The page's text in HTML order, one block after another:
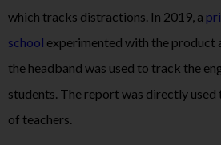
which tracks distractions. In 2019, a
school experimented with the product
the headband was used to track the
students. The report was directly
of teachers.